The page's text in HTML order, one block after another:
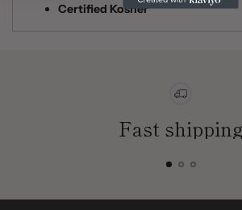
Certified Kosher
Fast